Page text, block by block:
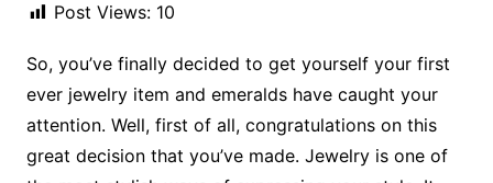
Post Views: 10
So, you’ve finally decided to get yourself your first
ever jewelry item and emeralds have caught your
attention. Well, first of all, congratulations on this
great decision that you’ve made. Jewelry is one of